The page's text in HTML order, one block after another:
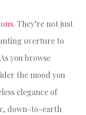
. They’re not just
overture to
you browse
the mood you
elegance of
down-to-earth